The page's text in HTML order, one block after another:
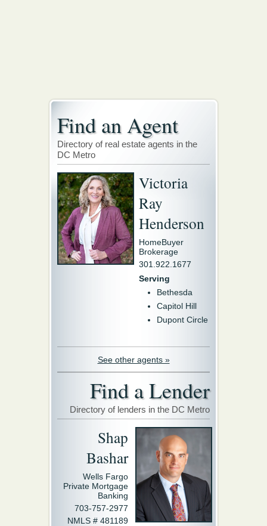
Find an Agent
Directory of real estate agents in the
DC Metro
Victoria
Ray
Henderson
HomeBuyer
Brokerage
301.922.1677
Serving
Bethesda
Capitol Hill
Dupont Circle
See other agents »
Find a Lender
Directory of lenders in the DC Metro
Shap
Bashar
Wells Fargo
Private Mortgage
Banking
703-757-2977
NMLS # 481189